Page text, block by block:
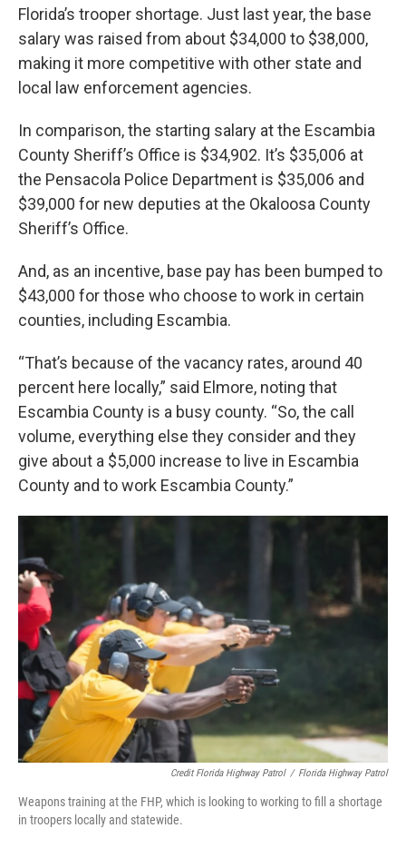
Florida’s trooper shortage. Just last year, the base
salary was raised from about $34,000 to $38,000,
making it more competitive with other state and
local law enforcement agencies.
In comparison, the starting salary at the Escambia
County Sheriff’s Office is $34,902. It’s $35,006 at
the Pensacola Police Department is $35,006 and
$39,000 for new deputies at the Okaloosa County
Sheriff’s Office.
And, as an incentive, base pay has been bumped to
$43,000 for those who choose to work in certain
counties, including Escambia.
“That’s because of the vacancy rates, around 40
percent here locally,” said Elmore, noting that
Escambia County is a busy county. “So, the call
volume, everything else they consider and they
give about a $5,000 increase to live in Escambia
County and to work Escambia County.”
Credit Florida Highway Patrol / Florida Highway Patrol
Weapons training at the FHP, which is looking to working to fill a shortage
in troopers locally and statewide.